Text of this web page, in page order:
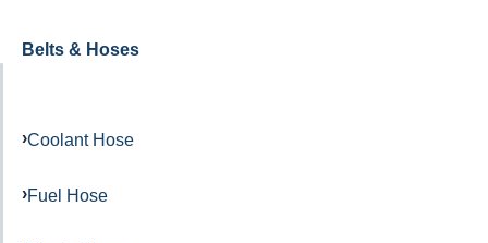
Belts & Hoses
Coolant Hose
Fuel Hose